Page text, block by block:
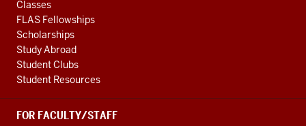
Classes
FLAS Fellowships
Scholarships
Study Abroad
Student Clubs
Student Resources
FOR FACULTY/STAFF